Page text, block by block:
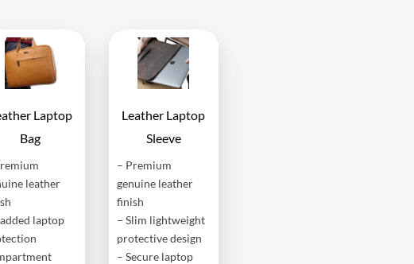
Laptop
Bag
leather
laptop
Leather Laptop
Sleeve
– Premium
genuine leather
finish
– Slim lightweight
protective design
– Secure laptop